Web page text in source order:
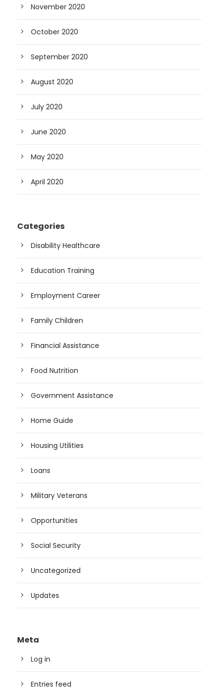
November 2020
October 2020
September 2020
August 2020
July 2020
June 2020
May 2020
April 2020
Categories
Disability Healthcare
Education Training
Employment Career
Family Children
Financial Assistance
Food Nutrition
Government Assistance
Home Guide
Housing Utilities
Loans
Military Veterans
Opportunities
Social Security
Uncategorized
Updates
Meta
Log in
Entries feed